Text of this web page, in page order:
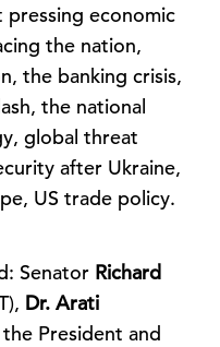
economic
the nation,
the banking crisis,
the national
global threat
after Ukraine,
US trade policy.
Senator Richard
Dr. Arati
President and